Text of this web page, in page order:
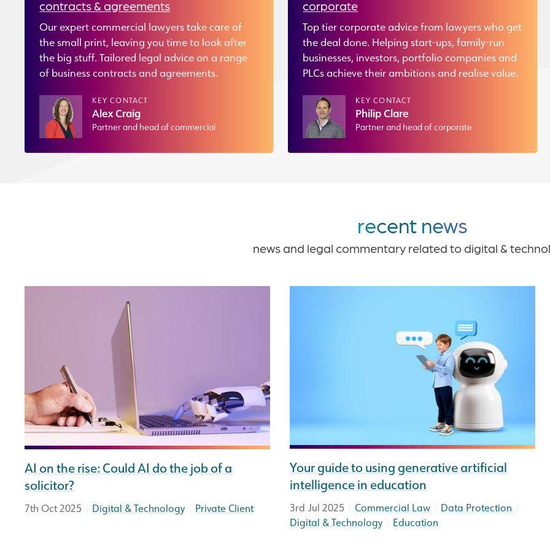
contracts & agreements
Our expert commercial lawyers take care of
the small print, leaving you time to look after
the big stuff. Tailored legal advice on a range
of business contracts and agreements.
KEY CONTACT
Alex Craig
Partner and head of commercial
corporate
Top tier corporate advice from lawyers who get
the deal done. Helping start-ups, family-run
businesses, investors, portfolio companies and
PLCs achieve their ambitions and realise value.
KEY CONTACT
Philip Clare
Partner and head of corporate
recent news
news and legal commentary related to digital &
AI on the rise: Could AI do the job of a
solicitor?
7th Oct 2025 Digital & Technology Private Client
Your guide to using generative artificial
intelligence in education
3rd Jul 2025 |Commercial Law Data Protection
Digital & Technology
Education